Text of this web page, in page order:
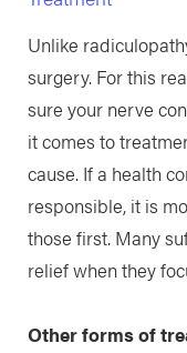
Unlike
surgery. For this
sure your nerve
it comes to
cause. If a health
responsible, it is
those first. Many
relief when they
Other forms of